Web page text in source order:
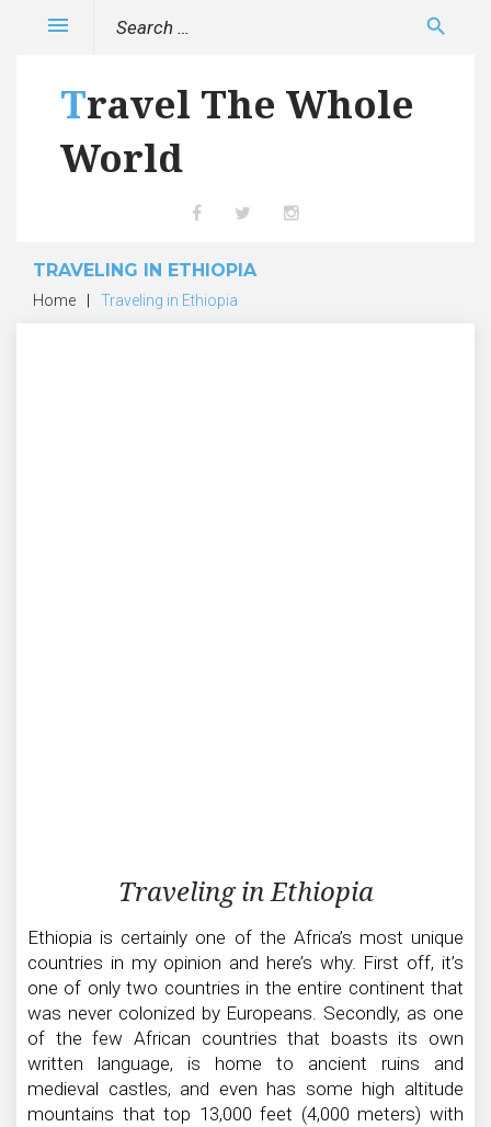
Search
search
Travel The Whole
World
menu
TRAVELING IN ETHIOPIA
Home Traveling in Ethiopia
Ethiopia
Traveling in Ethiopia
Ethiopia is certainly one of the Africa’s most unique
countries in my opinion and here’s why. First off, it’s
one of only two countries in the entire continent that
was never colonized by Europeans. Secondly, as one
of the few African countries that boasts its own
written language, is home to ancient ruins and
medieval castles, and even has some high altitude
mountains that top 13,000 feet (4,000 meters) with